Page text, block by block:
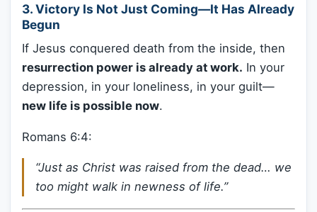
3.Victory Is Not Just Coming—It Has Already
Begun
If Jesus conquered death from the inside, then
resurrection power is already at work. In your
depression, in your loneliness, in your guilt—
new life is possible now.
Romans 6:4:
“Just as Christ was raised from the dead… we
too might walk in newness of life.”